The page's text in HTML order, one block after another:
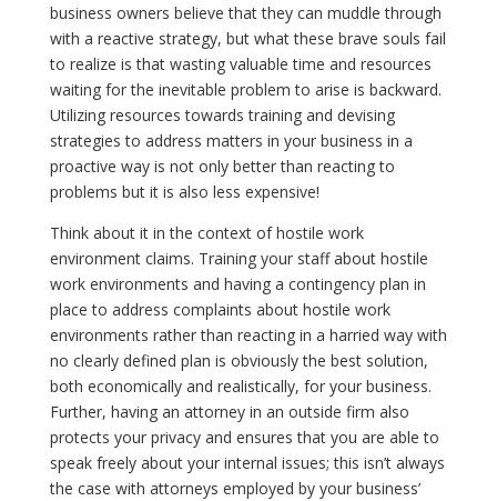
business owners believe that they can muddle through
with a reactive strategy, but what these brave souls fail
to realize is that wasting valuable time and resources
waiting for the inevitable problem to arise is backward.
Utilizing resources towards training and devising
strategies to address matters in your business in a
proactive way is not only better than reacting to
problems but it is also less expensive!
Think about it in the context of hostile work
environment claims. Training your staff about hostile
work environments and having a contingency plan in
place to address complaints about hostile work
environments rather than reacting in a harried way with
no clearly defined plan is obviously the best solution,
both economically and realistically, for your business.
Further, having an attorney in an outside firm also
protects your privacy and ensures that you are able to
speak freely about your internal issues; this isn’t always
the case with attorneys employed by your business’